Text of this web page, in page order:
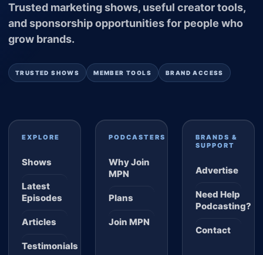
Trusted marketing shows, useful creator tools,
and sponsorship opportunities for people who
grow brands.
TRUSTED SHOWS MEMBER TOOLS BRAND ACCESS
EXPLORE
Shows
Latest
Episodes
Articles
Testimonials
PODCASTERS
Why Join
MPN
Plans
Join MPN
BRANDS &
SUPPORT
Advertise
Need Help
Podcasting?
Contact